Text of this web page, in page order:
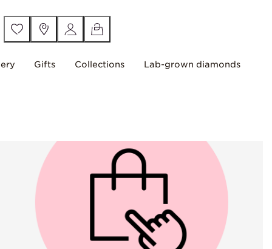
Gifts Collections Lab-grown diamonds